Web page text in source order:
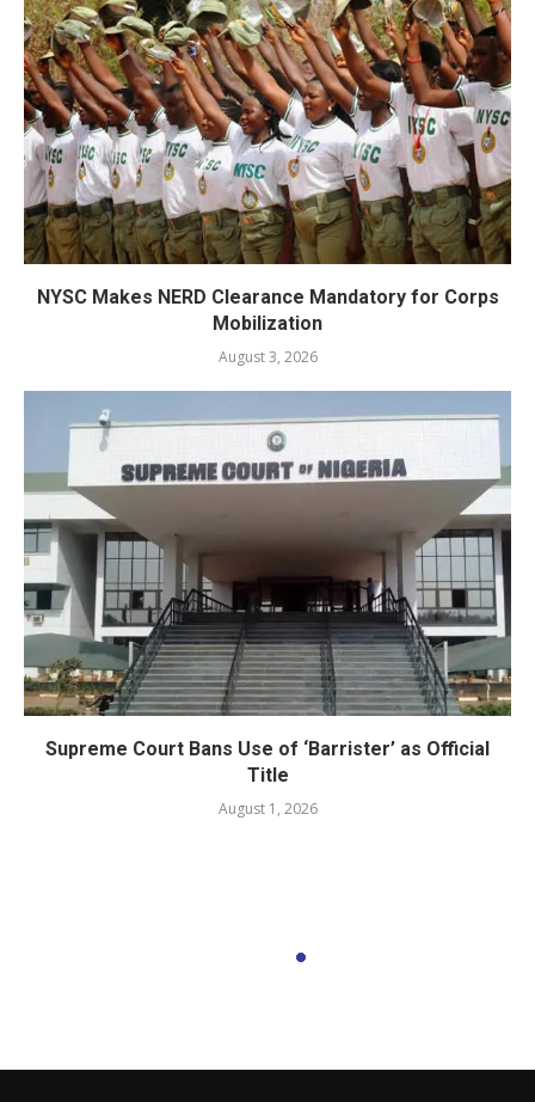
NYSC Makes NERD Clearance Mandatory for Corps
Mobilization
August 3, 2026
Supreme Court Bans Use of ‘Barrister’ as Official
Title
August 1, 2026